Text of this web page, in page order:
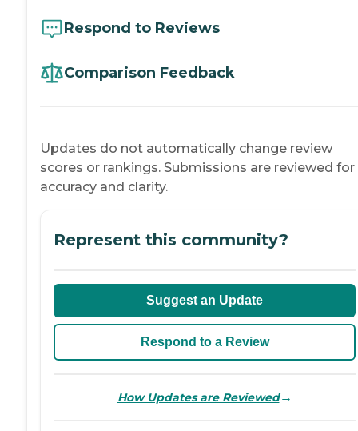
Respond to Reviews
Comparison Feedback
Updates do not automatically change review
scores or rankings. Submissions are reviewed for
accuracy and clarity.
Represent this community?
Suggest an Update
Respond to a Review
How Updates are Reviewed→